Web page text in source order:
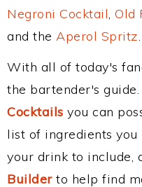
Negroni Cocktail, Old
and the Aperol Spritz.
With all of today's
the bartender's
Cocktails you can
list of ingredients
your drink to include,
Builderto help find